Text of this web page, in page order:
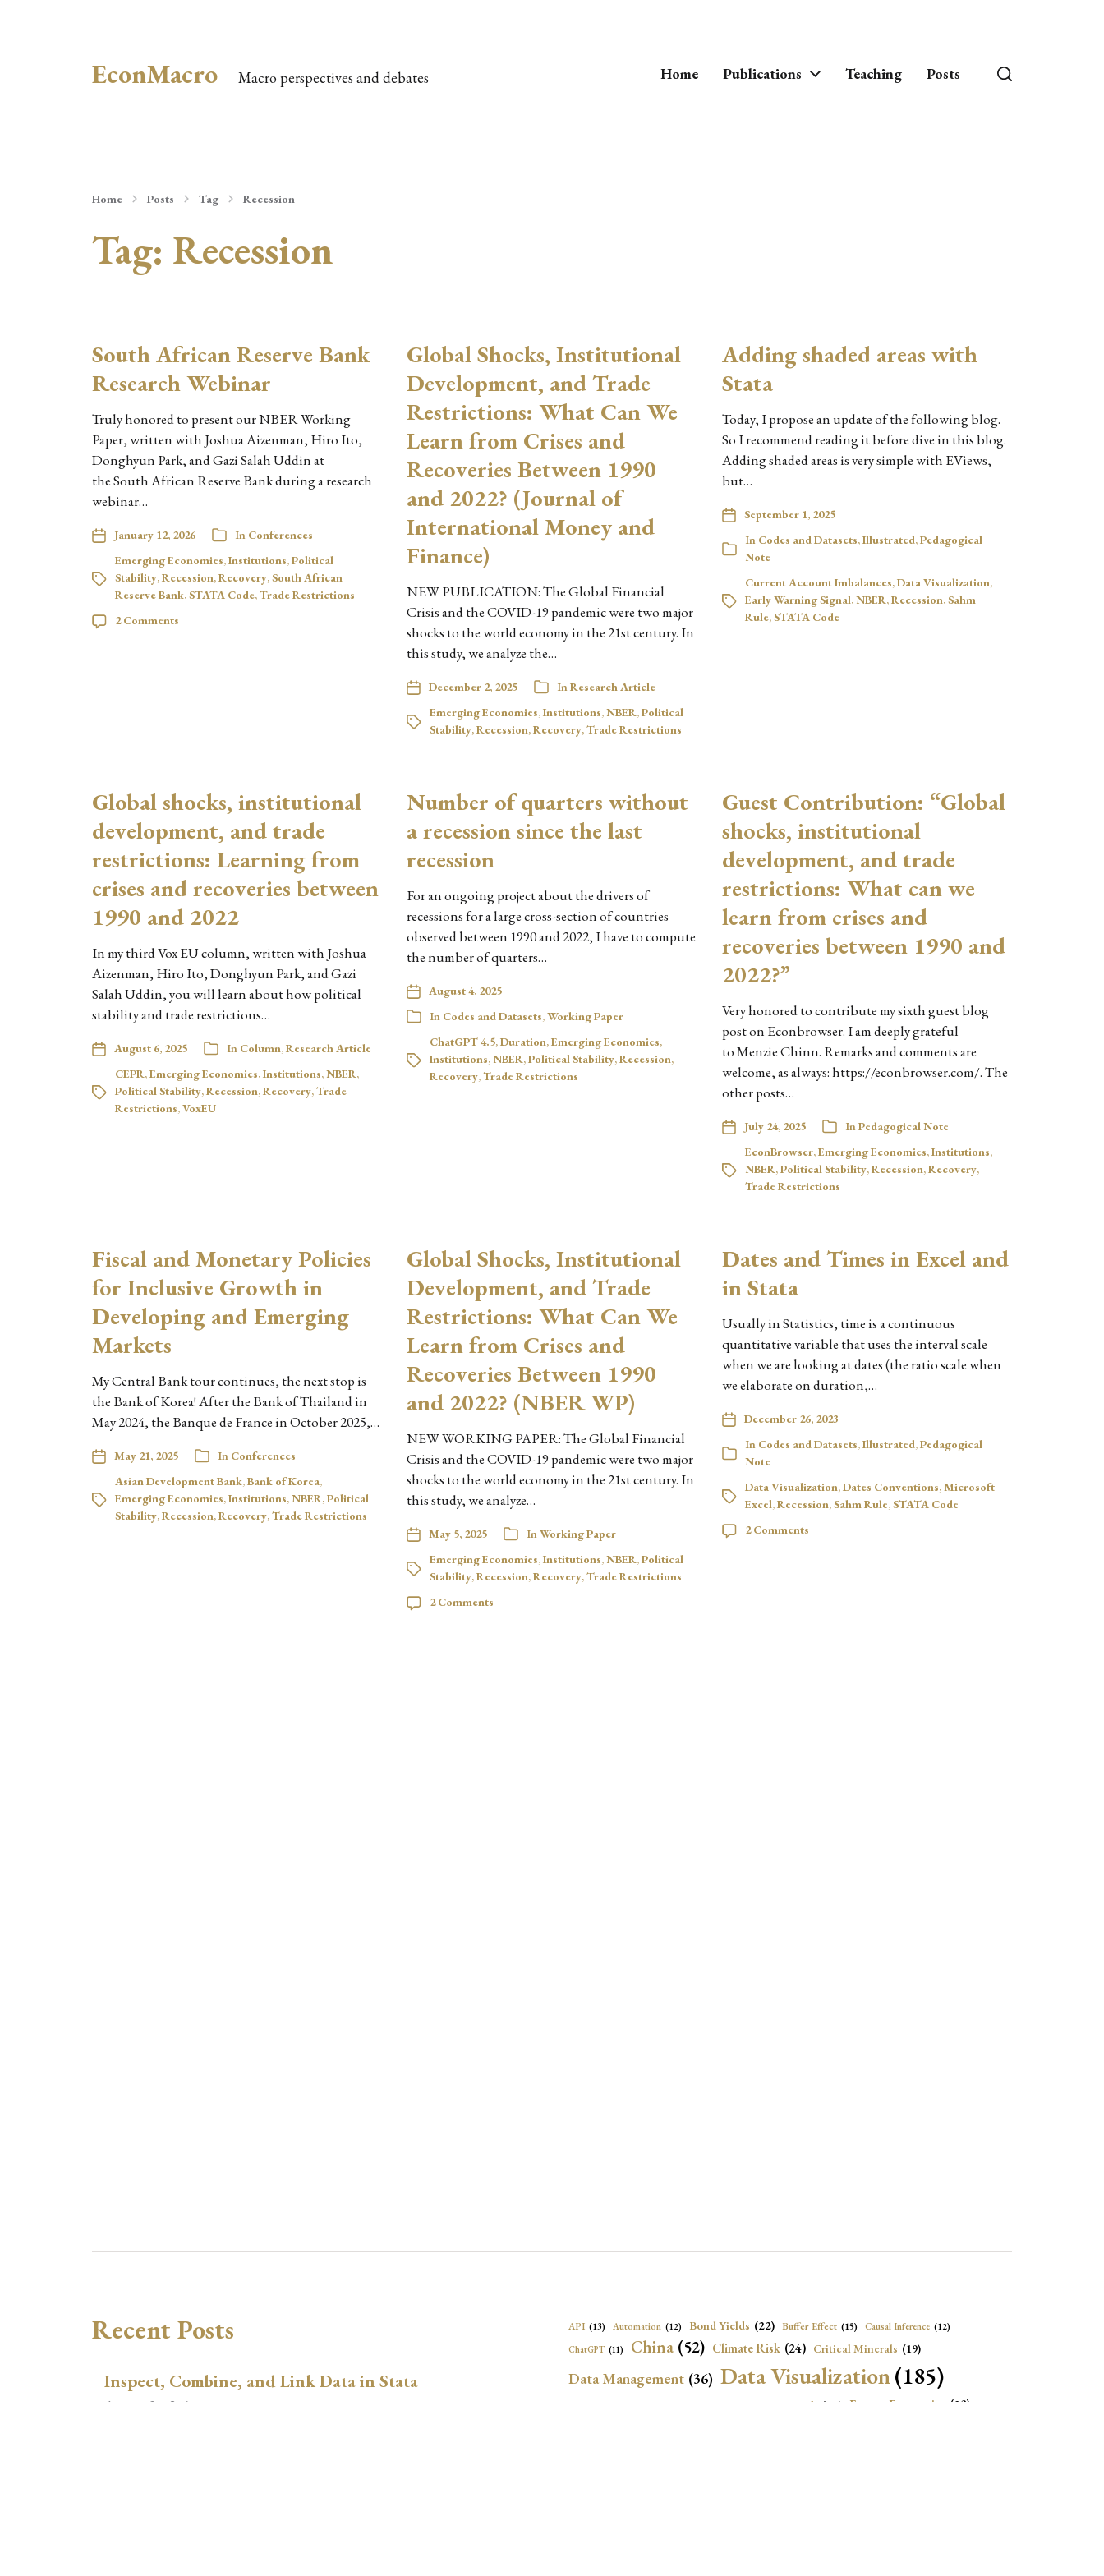
EconMacro Macro perspectives and debates Home Publications Teaching Posts
Home Posts Tag Recession
Tag: Recession
South African Reserve Bank
Research Webinar
Truly honored to present our NBER Working
Paper, written with Joshua Aizenman, Hiro Ito,
Donghyun Park, and Gazi Salah Uddin at
the South African Reserve Bank during a research
webinar…
January 12, 2026 In Conferences
Emerging Economies,Institutions,Political
Stability,Recession,Recovery,South African
Reserve Bank,STATA Code,Trade Restrictions
2 Comments
Global Shocks, Institutional
Development, and Trade
Restrictions: What Can We
Learn from Crises and
Recoveries Between 1990
and 2022? (Journal of
International Money and
Finance)
NEW PUBLICATION: The Global Financial
Crisis and the COVID-19 pandemic were two major
shocks to the world economy in the 21st century. In
this study, we analyze the…
December 2, 2025 InResearch Article
Emerging Economies,Institutions,NBER,Political
Stability,Recession,Recovery,Trade Restrictions
Adding shaded areas with
Stata
Today, I propose an update of the following blog.
So I recommend reading it before dive in this blog.
Adding shaded areas is very simple with EViews,
but…
September 1, 2025
In Codes and Datasets,Illustrated,Pedagogical
Note
Current Account Imbalances,Data Visualization,
Early Warning Signal,NBER,Recession,Sahm
Rule,STATA Code
Global shocks, institutional
development, and trade
restrictions: Learning from
crises and recoveries between
1990 and 2022
In my third Vox EU column, written with Joshua
Aizenman, Hiro Ito, Donghyun Park, and Gazi
Salah Uddin, you will learn about how political
stability and trade restrictions…
August 6, 2025 In Column,Research Article
CEPR,Emerging Economies,Institutions,NBER,
Political Stability,Recession,Recovery,Trade
Restrictions,VoxEU
Number of quarters without
a recession since the last
recession
For an ongoing project about the drivers of
recessions for a large cross-section of countries
observed between 1990 and 2022, I have to compute
the number of quarters…
August 4, 2025
In Codes and Datasets,Working Paper
ChatGPT 4.5,Duration,Emerging Economies,
Institutions,NBER,Political Stability,Recession,
Recovery,Trade Restrictions
Guest Contribution: “Global
shocks, institutional
development, and trade
restrictions: What can we
learn from crises and
recoveries between 1990 and
2022?”
Very honored to contribute my sixth guest blog
post on Econbrowser. I am deeply grateful
to Menzie Chinn. Remarks and comments are
welcome, as always: https://econbrowser.com/. The
other posts…
July 24, 2025 InPedagogical Note
EconBrowser,Emerging Economies,Institutions,
NBER,Political Stability,Recession,Recovery,
Trade Restrictions
Fiscal and Monetary Policies
for Inclusive Growth in
Developing and Emerging
Markets
My Central Bank tour continues, the next stop is
the Bank of Korea! After the Bank of Thailand in
May 2024, the Banque de France in October 2025,…
May 21, 2025 In Conferences
Asian Development Bank,Bank of Korea,
Emerging Economies,Institutions,NBER,Political
Stability,Recession,Recovery,Trade Restrictions
Global Shocks, Institutional
Development, and Trade
Restrictions: What Can We
Learn from Crises and
Recoveries Between 1990
and 2022? (NBER WP)
NEW WORKING PAPER: The Global Financial
Crisis and the COVID-19 pandemic were two major
shocks to the world economy in the 21st century. In
this study, we analyze…
May 5, 2025 InWorking Paper
Emerging Economies,Institutions,NBER,Political
Stability,Recession,Recovery,Trade Restrictions
2 Comments
Dates and Times in Excel and
in Stata
Usually in Statistics, time is a continuous
quantitative variable that uses the interval scale
when we are looking at dates (the ratio scale when
we elaborate on duration,…
December 26, 2023
In Codes and Datasets,Illustrated,Pedagogical
Note
Data Visualization,Dates Conventions,Microsoft
Excel,Recession,Sahm Rule,STATA Code
2 Comments
Recent Posts
Inspect, Combine, and Link Data in Stata
August 3, 2026
API (13) Automation (12) Bond Yields (22) Buffer Effect (15) Causal Inference (12)
ChatGPT (11) China (52) Climate Risk (24) Critical Minerals (19)
Data Management (36) Data Visualization(185)
Economic Growth (22) Energy Economics (23)